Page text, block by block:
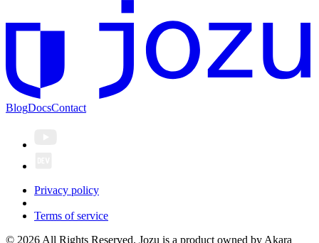
BlogDocsContact
Privacy policy
Terms of service
© 2026 All Rights Reserved. Jozu is a product owned by Akara